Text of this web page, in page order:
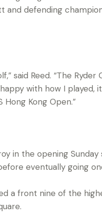
and defending
said Reed. “The Ryder
with how I played,
Kong Open.”
in the opening Sunday
eventually going
a front nine of the